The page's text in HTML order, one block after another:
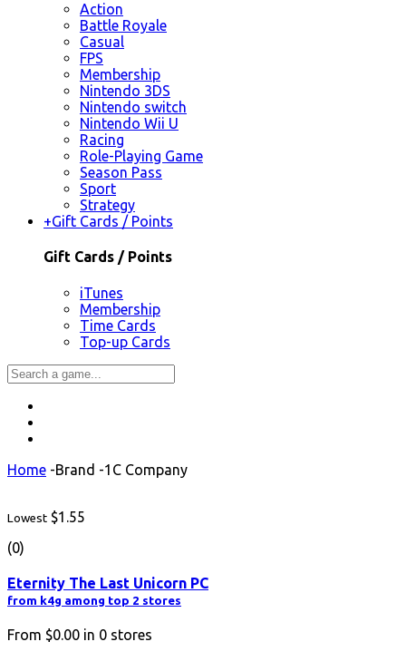
Action
Battle Royale
Casual
FPS
Membership
Nintendo 3DS
Nintendo switch
Nintendo Wii U
Racing
Role-Playing Game
Season Pass
Sport
Strategy
+Gift Cards / Points
Gift Cards / Points
iTunes
Membership
Time Cards
Top-up Cards
Home -Brand -1C Company
Lowest $1.55
(0)
Eternity The Last Unicorn PC
from k4g among top 2 stores
From $0.00 in 0 stores